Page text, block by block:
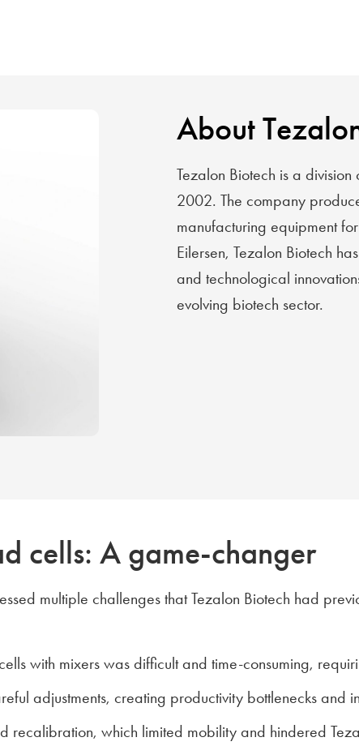
About
Tezalon Biotech is a division
2002. The company
manufacturing equipment
Eilersen, Tezalon Biotech
and technological
evolving biotech sector.
cells: A game-changer
multiple challenges that Tezalon Biotech had
with mixers was difficult and time-consuming,
adjustments, creating productivity bottlenecks and
recalibration, which limited mobility and hindered